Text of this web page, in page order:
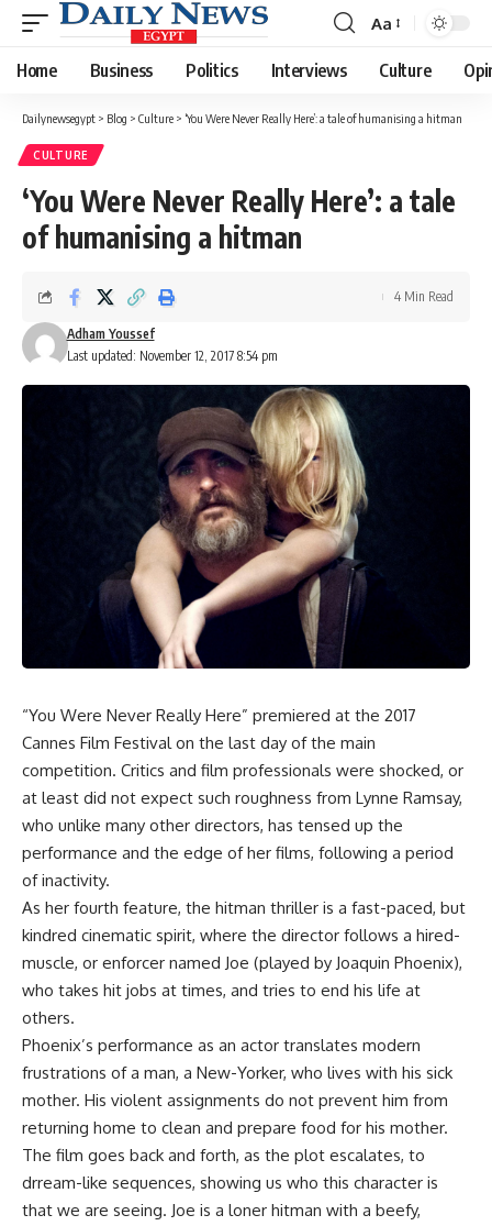
Font
Resizer
Aa
Home Business Politics Interviews Culture
Dailynewsegypt > Blog > Culture > ‘You Were Never Really Here’: a tale of humanising a hitman
CULTURE
‘You Were Never Really Here’: a tale
of humanising a hitman
Last updated: November 12, 2017 8:54 pm
Adham Youssef
4 Min Read
“You Were Never Really Here” premiered at the 2017
Cannes Film Festival on the last day of the main
competition. Critics and film professionals were shocked, or
at least did not expect such roughness from Lynne Ramsay,
who unlike many other directors, has tensed up the
performance and the edge of her films, following a period
of inactivity.
As her fourth feature, the hitman thriller is a fast-paced, but
kindred cinematic spirit, where the director follows a hired-
muscle, or enforcer named Joe (played by Joaquin Phoenix),
who takes hit jobs at times, and tries to end his life at
others.
Phoenix’s performance as an actor translates modern
frustrations of a man, a New-Yorker, who lives with his sick
mother. His violent assignments do not prevent him from
returning home to clean and prepare food for his mother.
The film goes back and forth, as the plot escalates, to
drream-like sequences, showing us who this character is
that we are seeing. Joe is a loner hitman with a beefy,